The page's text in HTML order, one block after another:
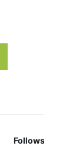
Follows